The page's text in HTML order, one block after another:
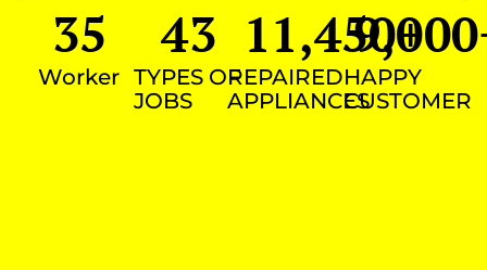
Worker
35
TYPES OF
JOBS
43
REPAIRED
APPLIANCES
11,450+
HAPPY
CUSTOMER
9,000